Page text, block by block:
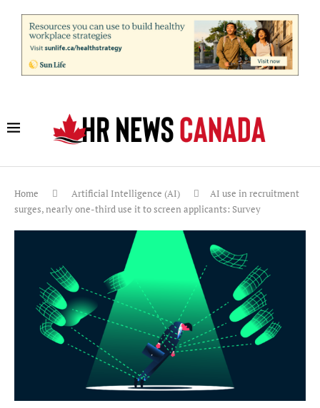
Home Artificial Intelligence (AI)
AI use in recruitment
surges, nearly one-third use it to screen applicants: Survey